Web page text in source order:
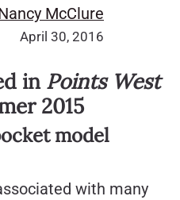
McClure
April 30, 2016
in Points West
2015
model
with many